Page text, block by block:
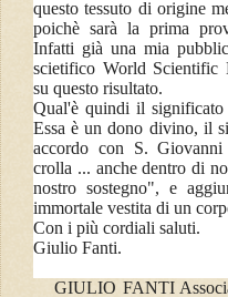
questo tessuto di origine
poichè sarà la prima
Infatti già una mia
scietifico World
su questo risultato.
Qual'è quindi il significato
Essa è un dono divino, il
accordo con S.
crolla ... anche dentro di
nostro sostegno", e
immortale vestita di un
Con i più cordiali saluti.
Giulio Fanti.
GIULIO FANTI